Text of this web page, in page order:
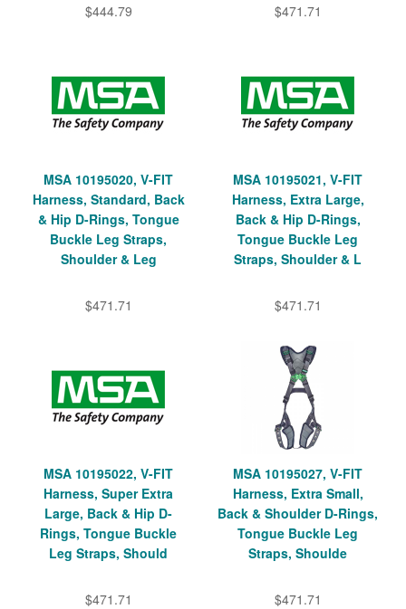
$444.79 $471.71
MSA 10195020, V-FIT
Harness, Standard, Back
& Hip D-Rings, Tongue
Buckle Leg Straps,
Shoulder & Leg
$471.71
MSA 10195021, V-FIT
Harness, Extra Large,
Back & Hip D-Rings,
Tongue Buckle Leg
Straps, Shoulder & L
$471.71
MSA 10195022, V-FIT
Harness, Super Extra
Large, Back & Hip D-
Rings, Tongue Buckle
Leg Straps, Should
$471.71
MSA 10195027, V-FIT
Harness, Extra Small,
Back & Shoulder D-Rings,
Tongue Buckle Leg
Straps, Shoulde
$471.71